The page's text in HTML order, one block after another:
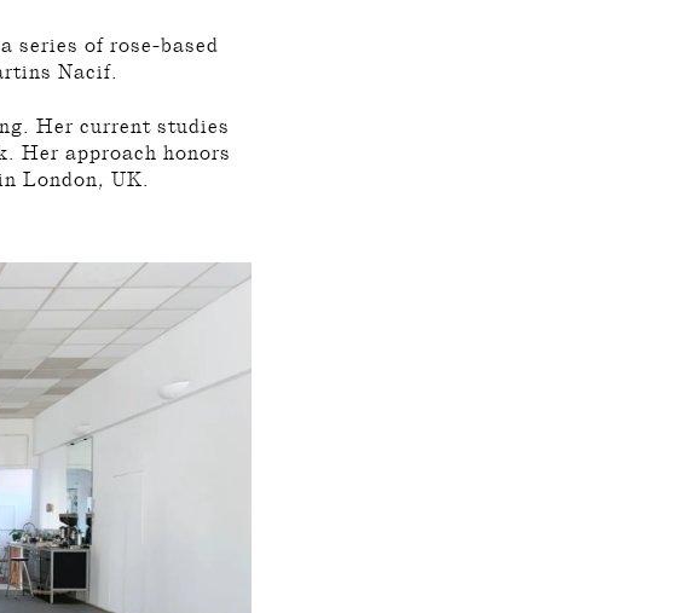
series of rose-based
Nacif.
Her current studies
Her approach honors
London, UK.